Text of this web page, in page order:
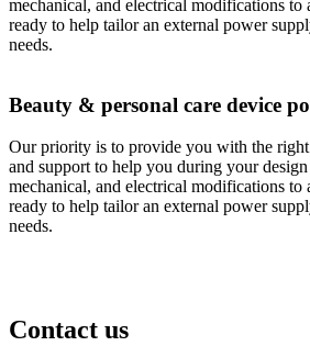
mechanical, and electrical modifications to
ready to help tailor an external power
needs.
Beauty & personal care device
Our priority is to provide you with the
and support to help you during your
mechanical, and electrical modifications to
ready to help tailor an external power
needs.
Contact us